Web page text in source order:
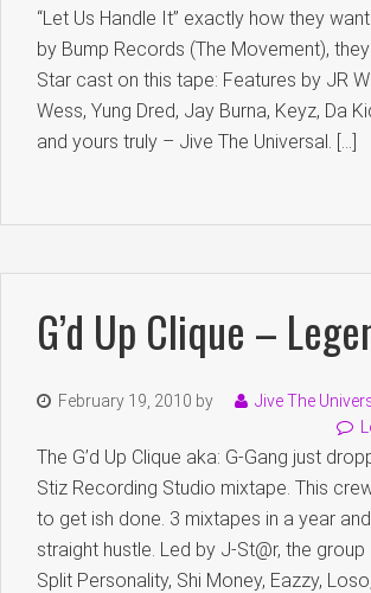
“Let Us Handle It” exactly how they
by Bump Records (The Movement),
Star cast on this tape: Features by JR
Wess, Yung Dred, Jay Burna, Keyz, Da
and yours truly – Jive The Universal. […]
G’d Up Clique –
February 19, 2010 by
Jive The
The G’d Up Clique aka: G-Gang just
Stiz Recording Studio mixtape. This
to get ish done. 3 mixtapes in a year
straight hustle. Led by J-St@r, the
Split Personality, Shi Money, Eazzy,